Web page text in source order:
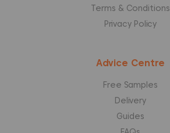
Terms & Conditions
Privacy Policy
Advice Centre
Free Samples
Delivery
Guides